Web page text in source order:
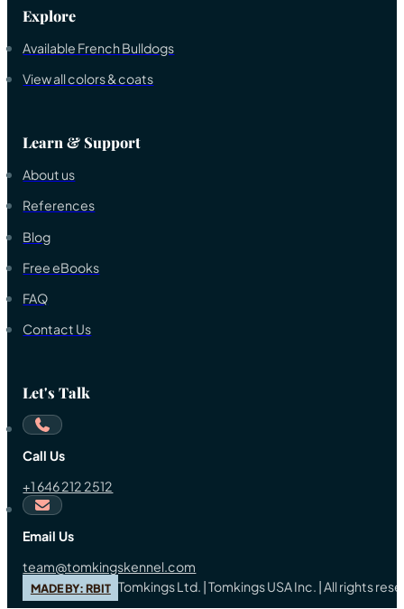
Explore
Available French Bulldogs
View all colors & coats
Learn & Support
About us
References
Blog
Free eBooks
FAQ
Contact Us
Let's Talk
Call Us
+1 646 212 2512
Email Us
team@tomkingskennel.com
MADE BY: RBIT Tomkings Ltd. | Tomkings USA Inc. | All rights